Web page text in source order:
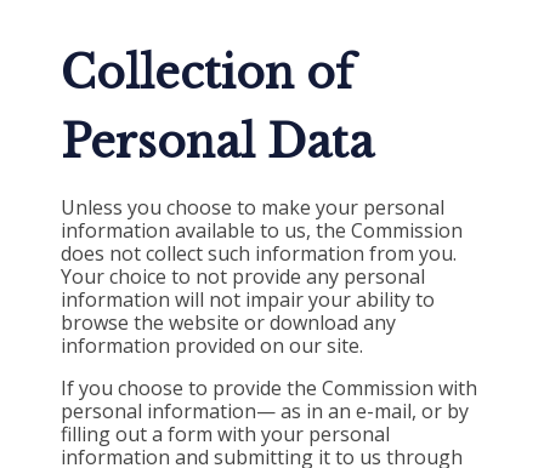
Collection of
Personal Data
Unless you choose to make your personal
information available to us, the Commission
does not collect such information from you.
Your choice to not provide any personal
information will not impair your ability to
browse the website or download any
information provided on our site.
If you choose to provide the Commission with
personal information— as in an e-mail, or by
filling out a form with your personal
information and submitting it to us through